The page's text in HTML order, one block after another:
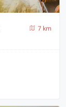
7 km